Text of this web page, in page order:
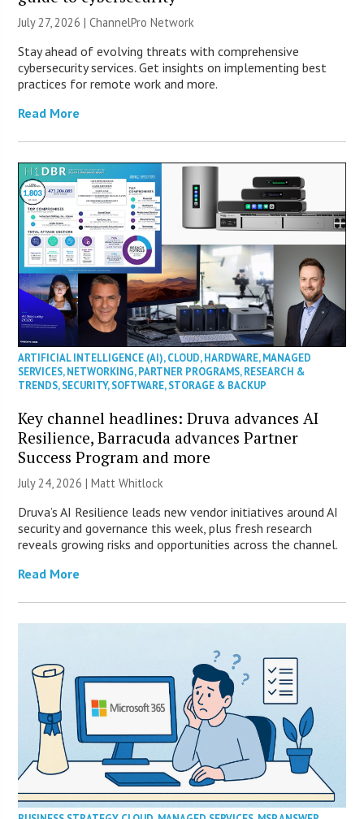
July 27, 2026 |ChannelPro Network
Stay ahead of evolving threats with comprehensive
cybersecurity services. Get insights on implementing best
practices for remote work and more.
Read More
ARTIFICIAL INTELLIGENCE (AI),CLOUD,HARDWARE,MANAGED
SERVICES,NETWORKING,PARTNER PROGRAMS,RESEARCH &
TRENDS,SECURITY,SOFTWARE,STORAGE & BACKUP
Key channel headlines: Druva advances AI
Resilience, Barracuda advances Partner
Success Program and more
July 24, 2026 |Matt Whitlock
Druva’s AI Resilience leads new vendor initiatives around AI
security and governance this week, plus fresh research
reveals growing risks and opportunities across the channel.
Read More